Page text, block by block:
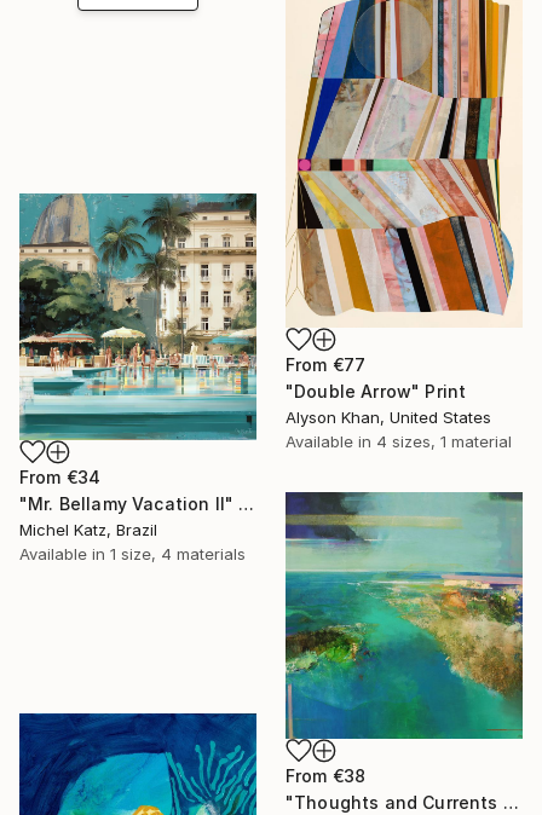
From €77
"Double Arrow" Print
Alyson Khan, United States
Available in 4 sizes, 1 material
From €34
"Mr. Bellamy Vacation II" Print
Michel Katz, Brazil
Available in 1 size, 4 materials
From €38
"Thoughts and Currents 2" Print